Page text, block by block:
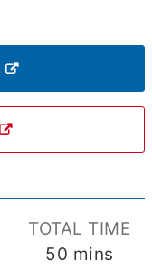
TOTAL TIME
50 minutes
mins